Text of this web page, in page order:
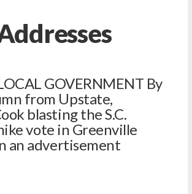
GOVERNMENT By
from Upstate,
blasting the S.C.
vote in Greenville
an advertisement